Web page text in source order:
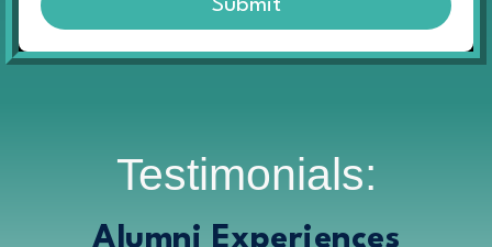
Testimonials:
Alumni Experiences